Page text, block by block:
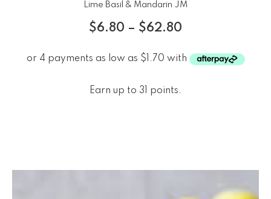
Lime Basil & Mandarin JM
$6.80 – $62.80
Earn up to 31 points.